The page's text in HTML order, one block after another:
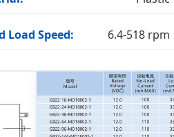
Load Speed: 6.4-518 rpm